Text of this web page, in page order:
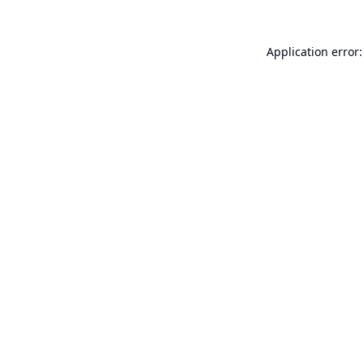
Application